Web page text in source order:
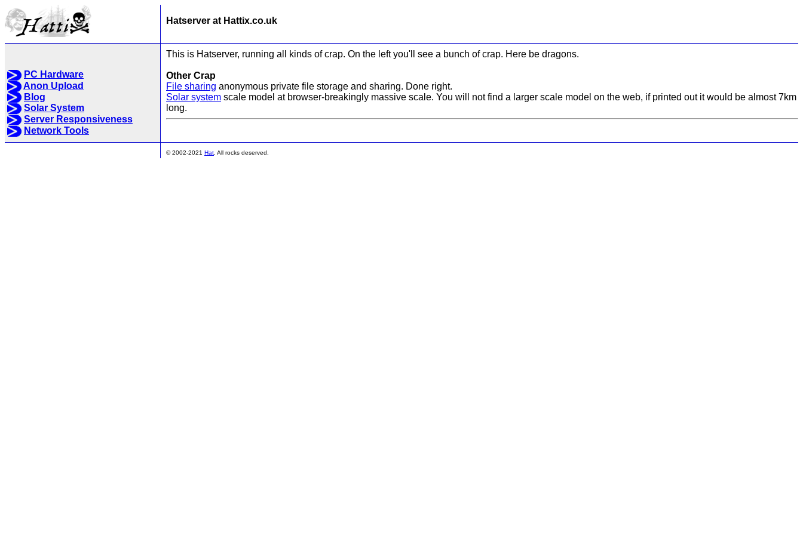
Hatserver at Hattix.co.uk
PC Hardware
Anon Upload
Blog
Solar System
Server Responsiveness
Network Tools
This is Hatserver, running all kinds of crap. On the left you'll see a bunch of crap. Here be dragons.
Other Crap
File sharing anonymous private file storage and sharing. Done right.
Solar system scale model at browser-breakingly massive scale. You will not find a larger scale model on the web, if printed out it would be almost 7km
long.
© 2002-2021 Hat . All rocks deserved.